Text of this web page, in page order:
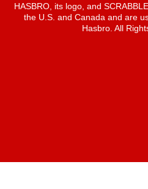
HASBRO, its logo, and
the U.S. and Canada and are
Hasbro. All